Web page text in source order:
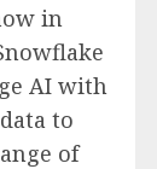
in
AI with
to
of